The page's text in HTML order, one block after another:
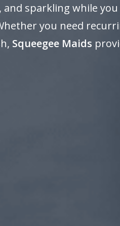
and sparkling while
you need
Squeegee Maids